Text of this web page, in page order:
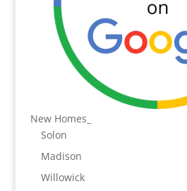
New Homes_
Solon
Madison
Willowick